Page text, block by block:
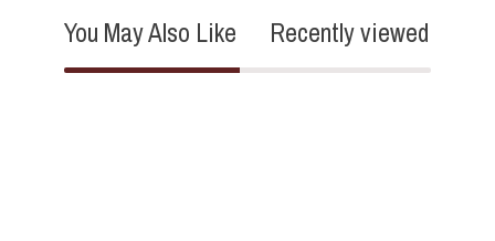
You May Also Like Recently viewed